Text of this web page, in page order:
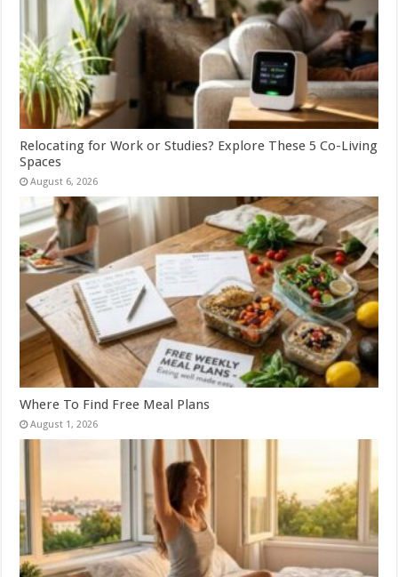
Relocating for Work or Studies? Explore These 5 Co-Living
Spaces
August 6, 2026
Where To Find Free Meal Plans
August 1, 2026